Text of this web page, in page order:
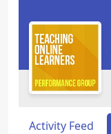
Activity Feed